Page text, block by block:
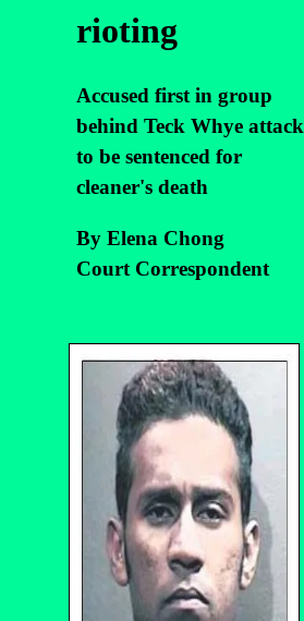
rioting
Accused first in group
behind Teck Whye attack
to be sentenced for
cleaner's death
By Elena Chong
Court Correspondent